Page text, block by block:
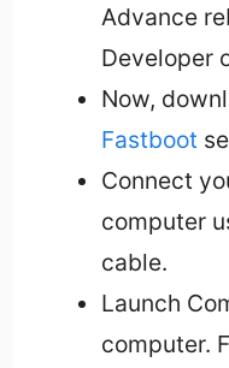
Advance
Developer
Now,
Fastboot
Connect
computer
cable.
Launch
computer.